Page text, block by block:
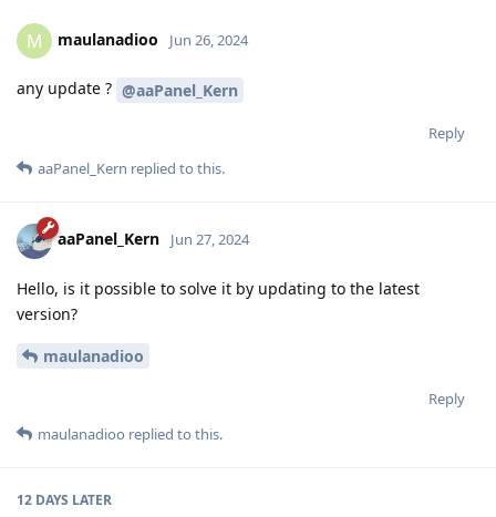
M maulanadioo Jun 26, 2024
any update ? @aaPanel_Kern
Reply
aaPanel_Kern replied to this.
aaPanel_Kern Jun 27, 2024
Hello, is it possible to solve it by updating to the latest
version?
maulanadioo
Reply
maulanadioo replied to this.
12 DAYS LATER